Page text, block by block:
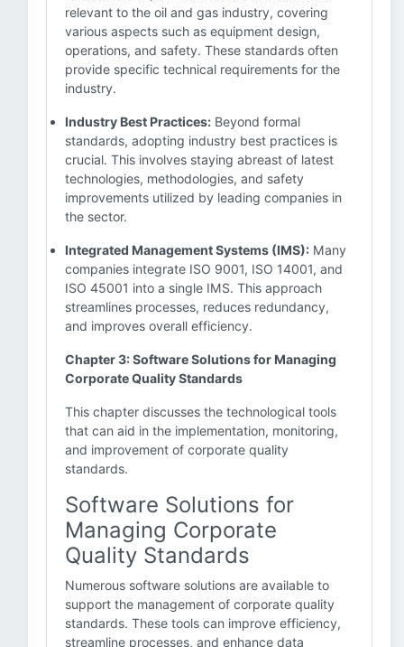
relevant to the oil and gas industry, covering
various aspects such as equipment design,
operations, and safety. These standards often
provide specific technical requirements for the
industry.
Industry Best Practices: Beyond formal
standards, adopting industry best practices is
crucial. This involves staying abreast of latest
technologies, methodologies, and safety
improvements utilized by leading companies in
the sector.
Integrated Management Systems (IMS): Many
companies integrate ISO 9001, ISO 14001, and
ISO 45001 into a single IMS. This approach
streamlines processes, reduces redundancy,
and improves overall efficiency.
Chapter 3: Software Solutions for Managing
Corporate Quality Standards
This chapter discusses the technological tools
that can aid in the implementation, monitoring,
and improvement of corporate quality
standards.
Software Solutions for
Managing Corporate
Quality Standards
Numerous software solutions are available to
support the management of corporate quality
standards. These tools can improve efficiency,
streamline processes, and enhance data